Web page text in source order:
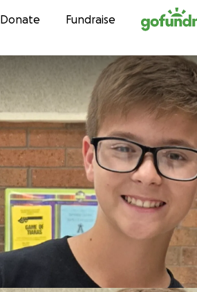
Skip to content
Donate Fundraise